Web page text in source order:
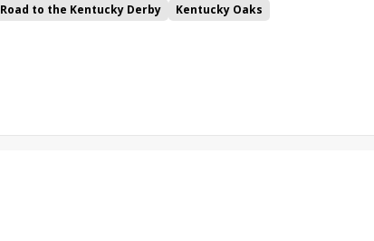
Road to the Kentucky Derby
Kentucky Oaks